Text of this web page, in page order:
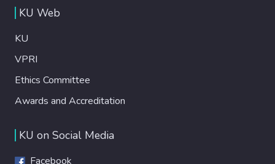
KU Web
KU
VPRI
Ethics Committee
Awards and Accreditation
KU on Social Media
Facebook